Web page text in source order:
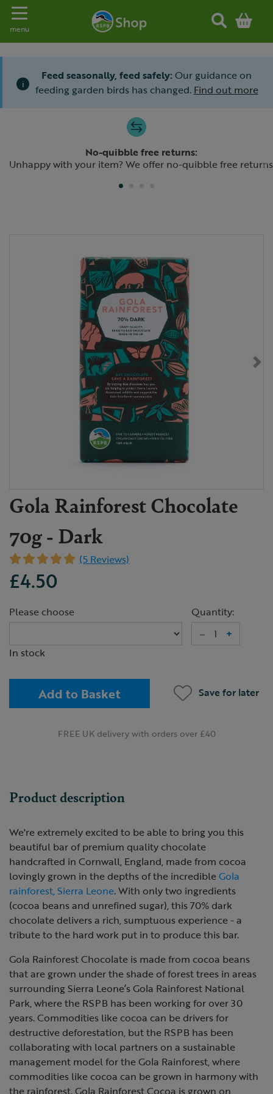
Toggle navigation
menu
i
Feed seasonally, feed safely: Our guidance on
feeding garden birds has changed. Find out more
No-quibble free returns:
Unhappy with your item? We offer no-quibble free returns
Previous
Gola Rainforest Chocolate
70g - Dark
(5 Reviews)
£4.50
Please choose
Quantity:
–
+
In stock
Add to Basket Save for later
FREE UK delivery with orders over £40
Product description
We're extremely excited to be able to bring you this
beautiful bar of premium quality chocolate
handcrafted in Cornwall, England, made from cocoa
lovingly grown in the depths of the incredibleGola
rainforest, Sierra Leone. With only two ingredients
(cocoa beans and unrefined sugar), this 70% dark
chocolate delivers a rich, sumptuous experience - a
tribute to the hard work put in to produce this bar.
Gola Rainforest Chocolate is made from cocoa beans
that are grown under the shade of forest trees in areas
surroundingSierra Leone’s Gola Rainforest National
Park, where the RSPB has been working for over 30
years. Commodities like cocoa can be drivers for
destructive deforestation, but the RSPB has been
collaborating with local partners on a sustainable
management model for the Gola Rainforest, where
commodities like cocoa can be grown in harmony with
the rainforest. Gola Rainforest Cocoa is grown on